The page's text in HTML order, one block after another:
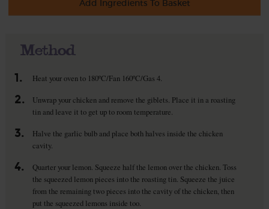
Add Ingredients To Basket
Method
1. Heat your oven to 180ºC/Fan 160ºC/Gas 4.
2.
Unwrap your chicken and remove the giblets. Place it in a roasting
tin and leave it to get up to room temperature.
3.
Halve the garlic bulb and place both halves inside the chicken
cavity.
4.
Quarter your lemon. Squeeze half the lemon over the chicken. Toss
the squeezed lemon pieces into the roasting tin. Squeeze the juice
from the remaining two pieces into the cavity of the chicken, then
put the squeezed lemons inside too.